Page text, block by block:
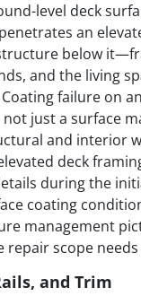
level deck
an
below
and the living
failure on
not just a surface
and interior
deck
during the
coating
management
repair scope
and Trim